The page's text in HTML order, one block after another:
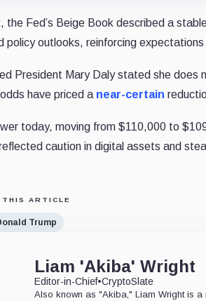
the Fed’s Beige Book described a
policy outlooks, reinforcing
President Mary Daly stated she does
have priced a near-certain
today, moving from $110,000 to
caution in digital assets and
ARTICLE
Trump
Liam 'Akiba' Wright
Editor-in-Chief•CryptoSlate
Also known as "Akiba," Liam Wright is a